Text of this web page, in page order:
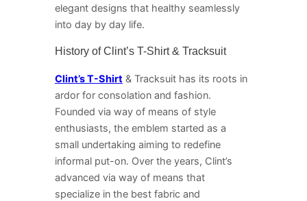
elegant designs that healthy seamlessly
into day by day life.
History of Clint’s T-Shirt & Tracksuit
Clint’s T-Shirt & Tracksuit has its roots in
ardor for consolation and fashion.
Founded via way of means of style
enthusiasts, the emblem started as a
small undertaking aiming to redefine
informal put-on. Over the years, Clint’s
advanced via way of means that
specialize in the best fabric and